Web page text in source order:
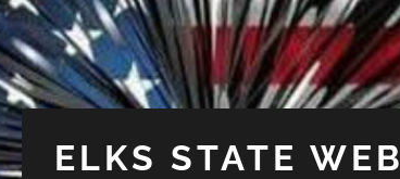
ELKS STATE WEB